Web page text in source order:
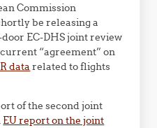
Commission
be releasing a
EC-DHS joint review
“agreement” on
data related to flights
of the second joint
EU report on the joint